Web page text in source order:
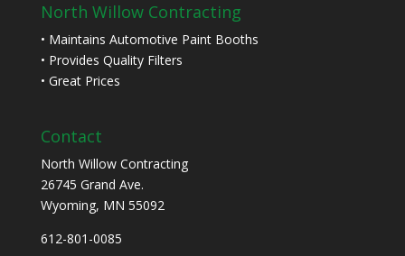
North Willow Contracting
• Maintains Automotive Paint Booths
• Provides Quality Filters
• Great Prices
Contact
North Willow Contracting
26745 Grand Ave.
Wyoming, MN 55092
612-801-0085